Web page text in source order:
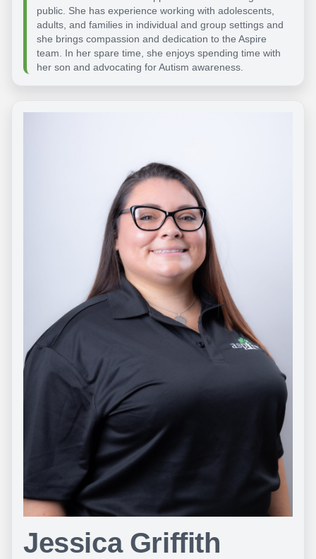
public. She has experience working with adolescents,
adults, and families in individual and group settings and
she brings compassion and dedication to the Aspire
team. In her spare time, she enjoys spending time with
her son and advocating for Autism awareness.
Jessica Griffith